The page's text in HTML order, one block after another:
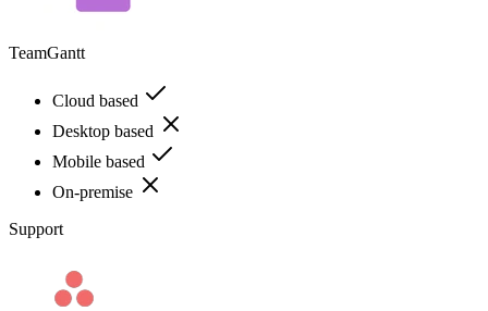
TeamGantt
Cloud based
Desktop based
Mobile based
On-premise
Support